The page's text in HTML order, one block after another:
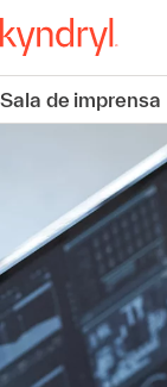
Sala de imprensa